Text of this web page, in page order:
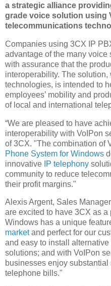
a strategic alliance
grade voice solution using
telecommunications
Companies using 3CX IP
advantage of the many voice
with assurance that the
interoperability. The
technologies, is intended to
employees’ mobility and
of local and international
“We are pleased to have
interoperability with VoIPon
of 3CX. "The combination of
Phone System for Windows
innovative IP telephony
community to reduce
their profit margins."
Alexis Argent, Sales
are excited to have 3CX as
Windows has a unique
marketand perfect for our
and easy to install
solutions; and with VoIPon
businesses enjoy substantial
telephone bills."